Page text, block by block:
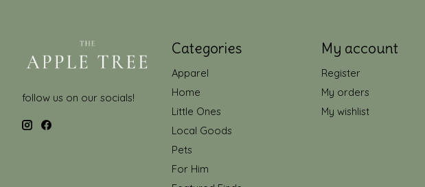
follow us on our socials!
Categories
Apparel
Home
Little Ones
Local Goods
Pets
For Him
My account
Register
My orders
My wishlist